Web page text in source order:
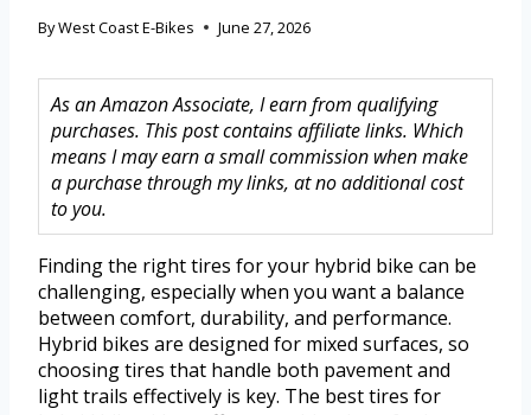
ByWest Coast E-Bikes June 27, 2026
As an Amazon Associate, I earn from qualifying
purchases. This post contains affiliate links. Which
means I may earn a small commission when make
a purchase through my links, at no additional cost
to you.
Finding the right tires for your hybrid bike can be
challenging, especially when you want a balance
between comfort, durability, and performance.
Hybrid bikes are designed for mixed surfaces, so
choosing tires that handle both pavement and
light trails effectively is key. The best tires for